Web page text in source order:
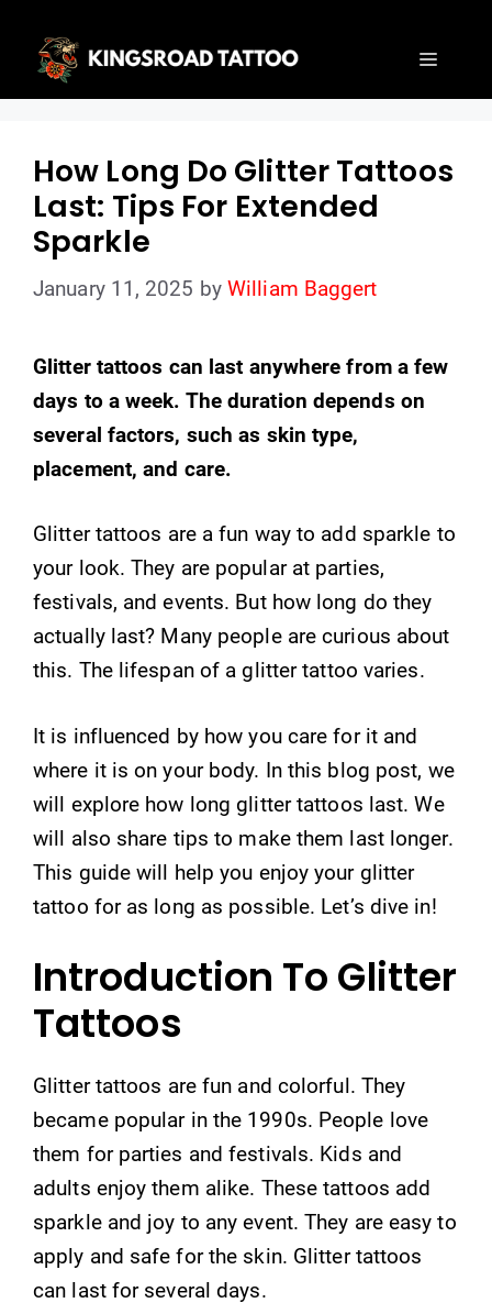
content
Menu
How Long Do Glitter Tattoos
Last: Tips For Extended
Sparkle
January 11, 2025 byWilliam Baggert
Glitter tattoos can last anywhere from a few
days to a week. The duration depends on
several factors, such as skin type,
placement, and care.
Glitter tattoos are a fun way to add sparkle to
your look. They are popular at parties,
festivals, and events. But how long do they
actually last? Many people are curious about
this. The lifespan of a glitter tattoo varies.
It is influenced by how you care for it and
where it is on your body. In this blog post, we
will explore how long glitter tattoos last. We
will also share tips to make them last longer.
This guide will help you enjoy your glitter
tattoo for as long as possible. Let’s dive in!
Introduction To Glitter
Tattoos
Glitter tattoos are fun and colorful. They
became popular in the 1990s. People love
them for parties and festivals. Kids and
adults enjoy them alike. These tattoos add
sparkle and joy to any event. They are easy to
apply and safe for the skin. Glitter tattoos
can last for several days.